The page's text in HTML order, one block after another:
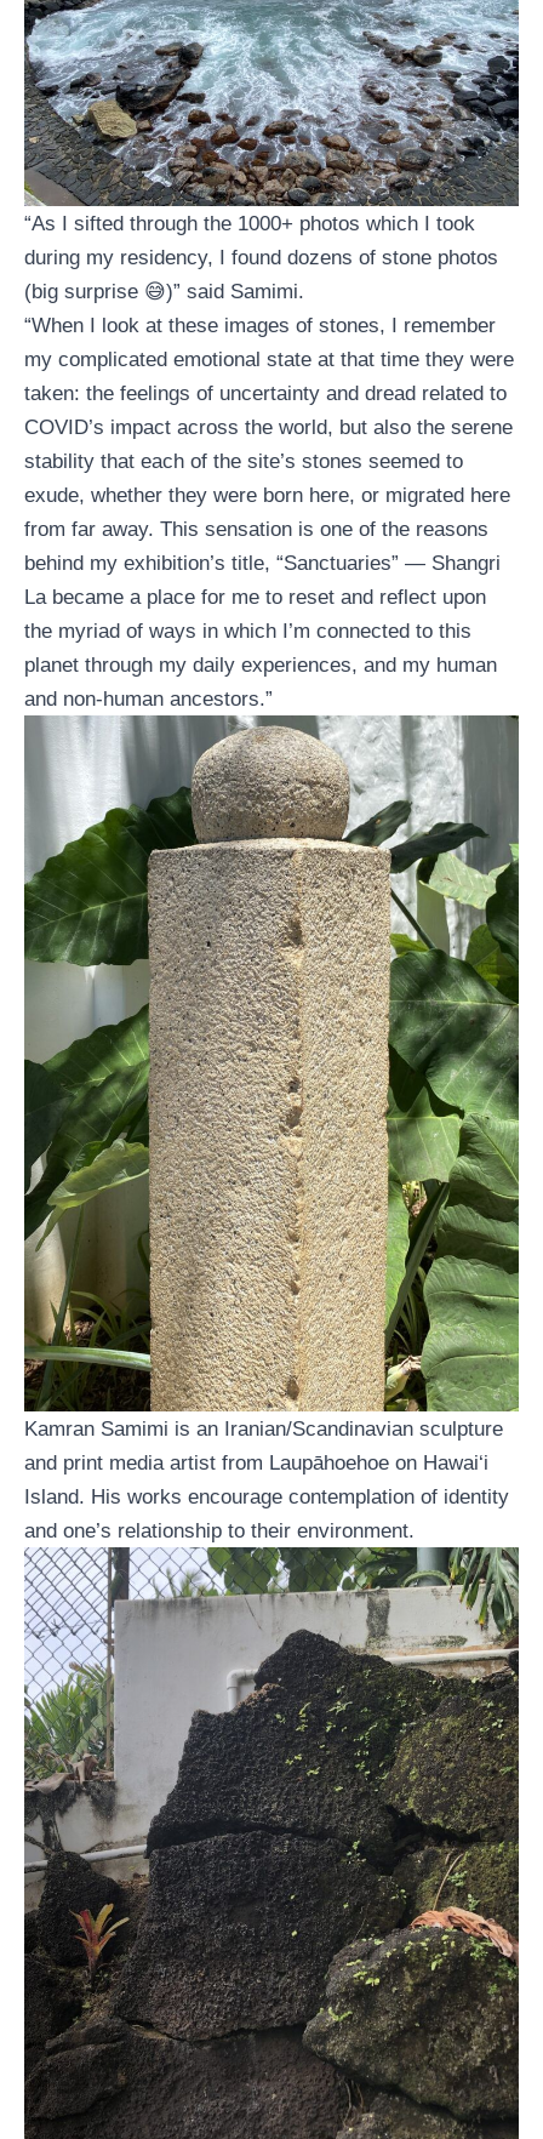
“As I sifted through the 1000+ photos which I took
during my residency, I found dozens of stone photos
(big surprise 😅)” said Samimi.
“When I look at these images of stones, I remember
my complicated emotional state at that time they were
taken: the feelings of uncertainty and dread related to
COVID’s impact across the world, but also the serene
stability that each of the site’s stones seemed to
exude, whether they were born here, or migrated here
from far away. This sensation is one of the reasons
behind my exhibition’s title, “Sanctuaries” — Shangri
La became a place for me to reset and reflect upon
the myriad of ways in which I’m connected to this
planet through my daily experiences, and my human
and non-human ancestors.”
Kamran Samimi is an Iranian/Scandinavian sculpture
and print media artist from Laupāhoehoe on Hawai‘i
Island. His works encourage contemplation of identity
and one’s relationship to their environment.